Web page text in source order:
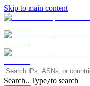
Skip to main content
Search...Type/to search